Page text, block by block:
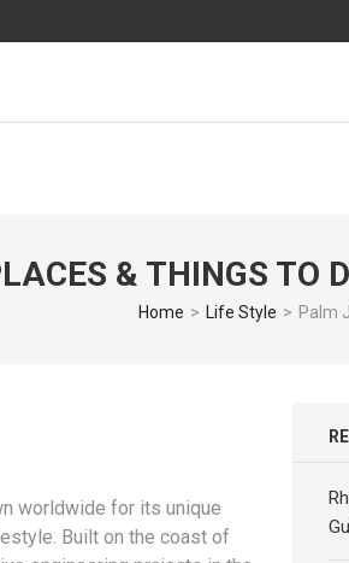
& THINGS TO
Home > Life Style > Palm
worldwide for its unique
Built on the coast of